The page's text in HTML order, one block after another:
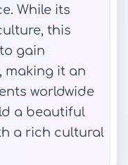
While its
this
gain
making it an
worldwide
a beautiful
a rich cultural